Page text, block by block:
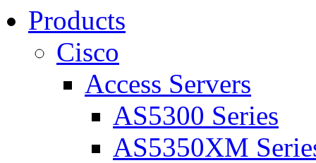
Products
Cisco
Access Servers
AS5300 Series
AS5350XM